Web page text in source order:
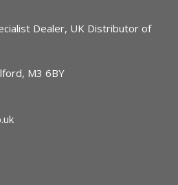
Dealer, UK Distributor of
M3 6BY